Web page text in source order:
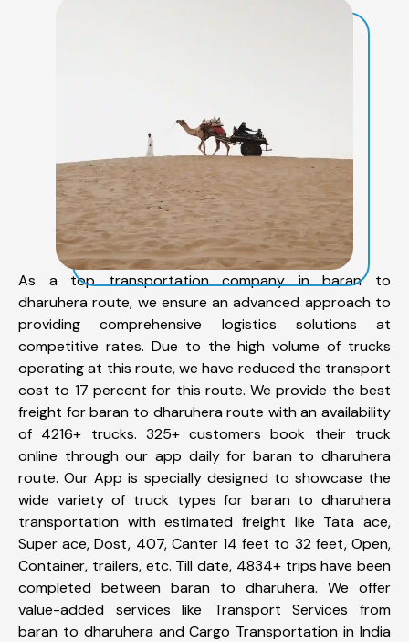
As a top transportation company in baran to
dharuhera route, we ensure an advanced approach to
providing comprehensive logistics solutions at
competitive rates. Due to the high volume of trucks
operating at this route, we have reduced the transport
cost to 17 percent for this route. We provide the best
freight for baran to dharuhera route with an availability
of 4216+ trucks. 325+ customers book their truck
online through our app daily for baran to dharuhera
route. Our App is specially designed to showcase the
wide variety of truck types for baran to dharuhera
transportation with estimated freight like Tata ace,
Super ace, Dost, 407, Canter 14 feet to 32 feet, Open,
Container, trailers, etc. Till date, 4834+ trips have been
completed between baran to dharuhera. We offer
value-added services like Transport Services from
baran to dharuhera and Cargo Transportation in India